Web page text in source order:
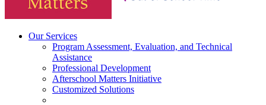
Our Services
Program Assessment, Evaluation, and Technical
Assistance
Professional Development
Afterschool Matters Initiative
Customized Solutions